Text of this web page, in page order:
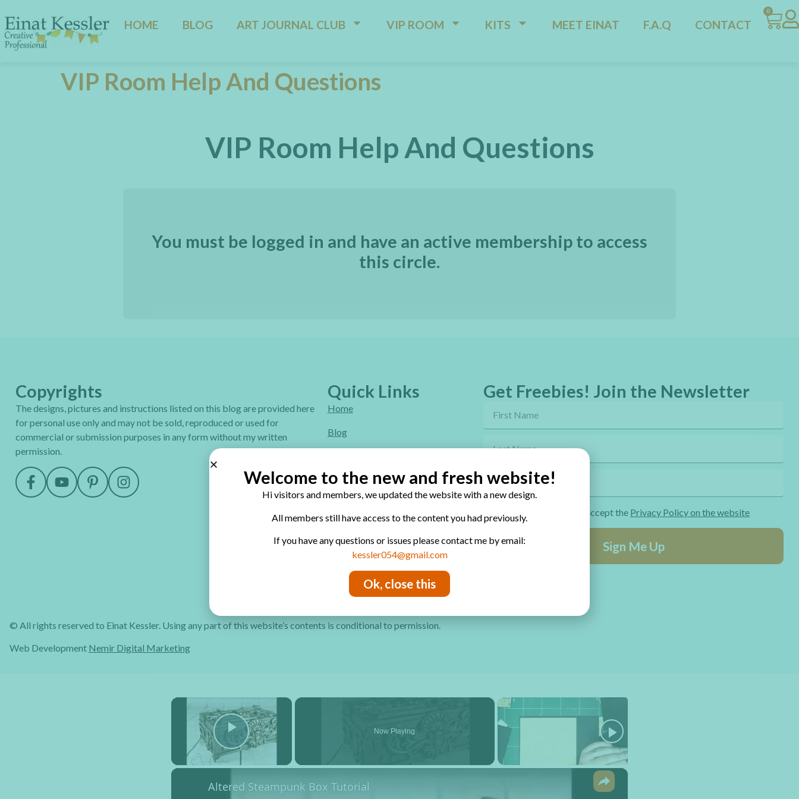
HOME BLOG ART JOURNAL CLUB VIP ROOM KITS MEET EINAT F.A.Q CONTACT
0
VIP Room Help And Questions
VIP Room Help And Questions
You must be logged in and have an active membership to access
this circle.
Copyrights
The designs, pictures and instructions listed on this blog are provided here
for personal use only and may not be sold, reproduced or used for
commercial or submission purposes in any form without my written
permission.
Quick Links
Home
Blog
FAQ
Free Video Tutorials
Privacy Policy
Get Freebies! Join the Newsletter
By sending the form I accept the Privacy Policy on the website
Sign Me Up
© All rights reserved to Einat Kessler. Using any part of this website’s contents is conditional to permission.
Web Development Nemir Digital Marketing
Welcome to the new and fresh website!
Hi visitors and members, we updated the website with a new design.
All members still have access to the content you had previously.
If you have any questions or issues please contact me by email:
kessler054@gmail.com
Ok, close this
×
Play Video
Now Playing
×
Altered Steampunk Box Tutorial